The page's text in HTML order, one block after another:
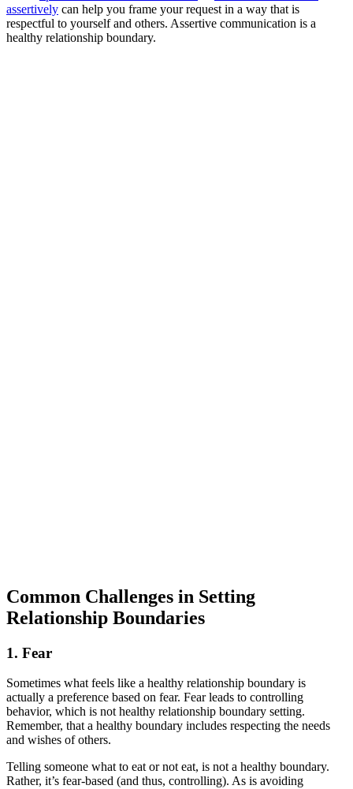
assertively can help you frame your request in a way that is
respectful to yourself and others. Assertive communication is a
healthy relationship boundary.
Common Challenges in Setting
Relationship Boundaries
1. Fear
Sometimes what feels like a healthy relationship boundary is
actually a preference based on fear. Fear leads to controlling
behavior, which is not healthy relationship boundary setting.
Remember, that a healthy boundary includes respecting the needs
and wishes of others.
Telling someone what to eat or not eat, is not a healthy boundary.
Rather, it’s fear-based (and thus, controlling). As is avoiding